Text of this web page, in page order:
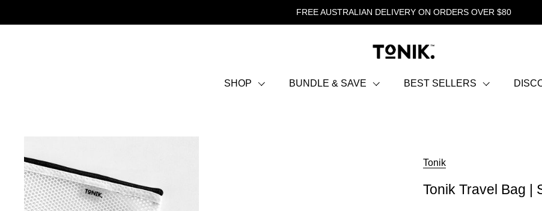
FREE AUSTRALIAN DELIVERY ON ORDERS OVER $80
SHOP BUNDLE & SAVE BEST SELLERS
Tonik
Tonik Travel Bag |